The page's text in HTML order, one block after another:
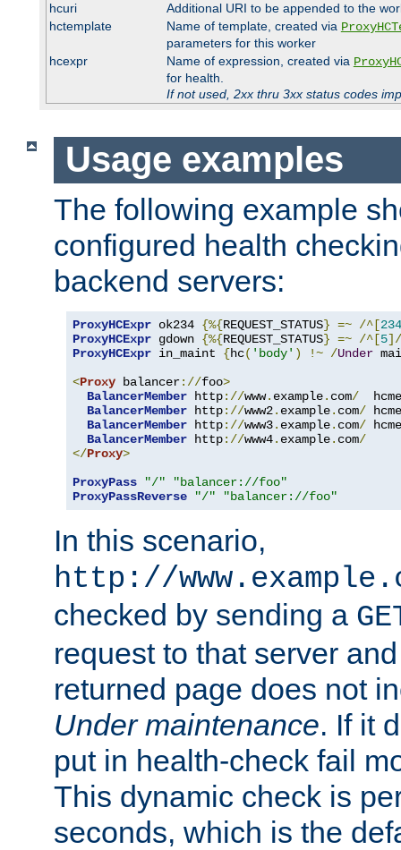
hcuri
Additional URI to be appended to the
hctemplate
Name of template, created via
parameters for this worker
hcexpr
Name of expression, created via
for health.
If not used, 2xx thru 3xx status codes
Usage examples
The following example
configured health
backend servers:
ProxyHCExpr ok234 {%{REQUEST_STATUS} =~ /^[234
ProxyHCExpr gdown {%{REQUEST_STATUS} =~ /^[5
ProxyHCExpr in_maint {hc( 'body' ) !~ /Under
<Proxy balancer://foo>
BalancerMember http://www. example. com/
BalancerMember http://www2. example. com/
BalancerMember http://www3. example. com/
BalancerMember http://www4. example. com/
</Proxy>
ProxyPass
"/"
"balancer://foo"
ProxyPassReverse
"/" "balancer://foo"
In this scenario,
http://
checked by sending a
request to that server
returned page does not
Under maintenance. If it
put in health-check fail
This dynamic check is
seconds, which is the